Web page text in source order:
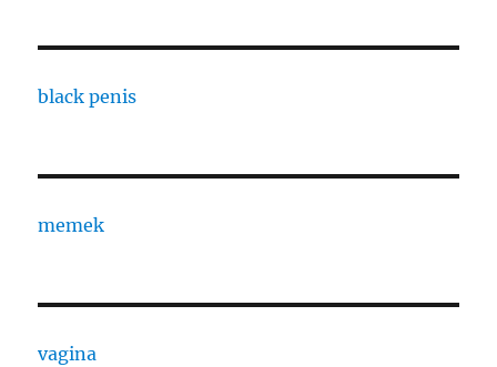
black penis
memek
vagina